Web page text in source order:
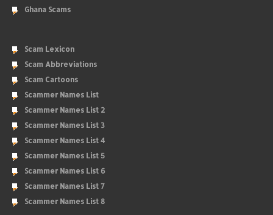
Ghana Scams
Scam Lexicon
Scam Abbreviations
Scam Cartoons
Scammer Names List
Scammer Names List 2
Scammer Names List 3
Scammer Names List 4
Scammer Names List 5
Scammer Names List 6
Scammer Names List 7
Scammer Names List 8